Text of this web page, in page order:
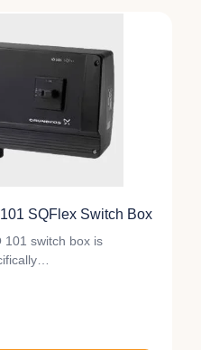
SQFlex Switch Box
101 switch box is